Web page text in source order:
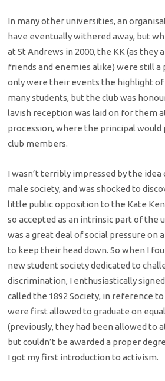
In many other universities, an
have eventually withered away, but
at St Andrews in 2000, the KK (as they
friends and enemies alike) were still a
only were their events the highlight
many students, but the club was
lavish reception was laid on for them
procession, where the principal
club members.
I wasn’t terribly impressed by the idea
male society, and was shocked to
little public opposition to the Kate
so accepted as an intrinsic part of the
was a great deal of social pressure on
to keep their head down. So when I
new student society dedicated to
discrimination, I enthusiastically
called the 1892 Society, in reference
were first allowed to graduate on
(previously, they had been allowed to
but couldn’t be awarded a proper
I got my first introduction to activism.